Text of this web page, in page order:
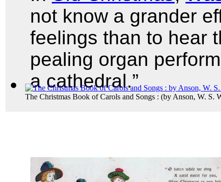
The Christmas Book of Carols and Songs : (by Anson, W. S.
not know a grander
feelings than to hear
pealing organ
a cathedral.”